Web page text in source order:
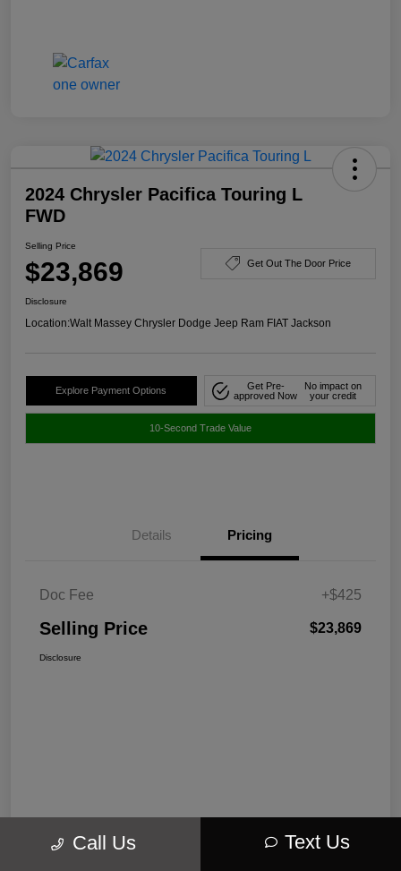
2024 Chrysler Pacifica Touring L
FWD
Selling Price
$23,869 Get Out The Door Price
Disclosure
Location:Walt Massey Chrysler Dodge Jeep Ram FIAT Jackson
Explore Payment Options
Get Pre-
approved Now
No impact on
your credit
10-Second Trade Value
Details Pricing
Doc Fee +$425
Selling Price $23,869
Disclosure
Call Us Text Us